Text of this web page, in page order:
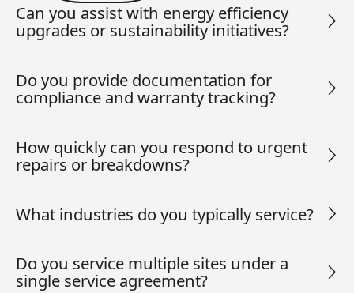
Can you assist with energy efficiency
upgrades or sustainability initiatives?
Do you provide documentation for
compliance and warranty tracking?
How quickly can you respond to urgent
repairs or breakdowns?
What industries do you typically service?
Do you service multiple sites under a
single service agreement?